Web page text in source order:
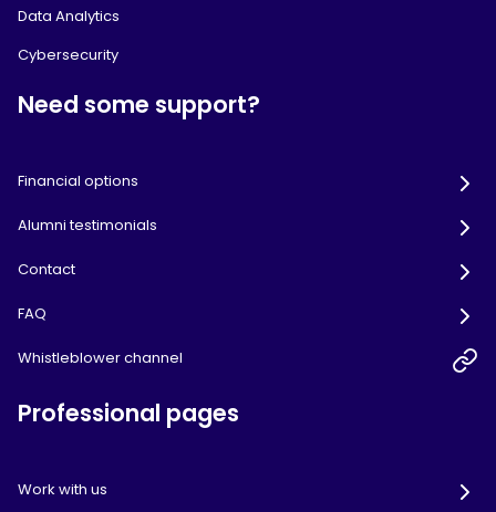
Data Analytics
Cybersecurity
Need some support?
Financial options
Alumni testimonials
Contact
FAQ
Whistleblower channel
Professional pages
Work with us